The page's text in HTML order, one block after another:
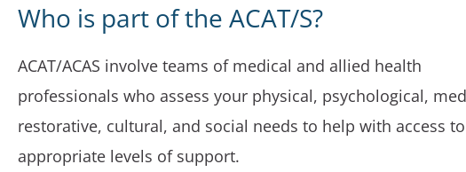
Who is part of the ACAT/S?
ACAT/ACAS involve teams of medical and allied health
professionals who assess your physical, psychological,
restorative, cultural, and social needs to help with access to
appropriate levels of support.